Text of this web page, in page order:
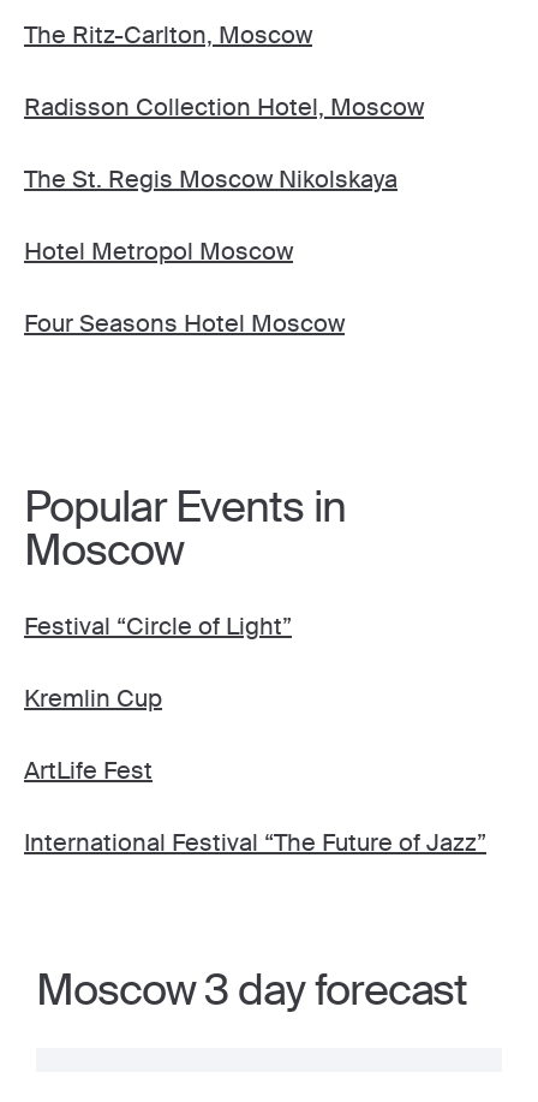
The Ritz-Carlton, Moscow
Radisson Collection Hotel, Moscow
The St. Regis Moscow Nikolskaya
Hotel Metropol Moscow
Four Seasons Hotel Moscow
Popular Events in
Moscow
Festival “Circle of Light”
Kremlin Cup
ArtLife Fest
International Festival “The Future of Jazz”
Moscow 3 day forecast